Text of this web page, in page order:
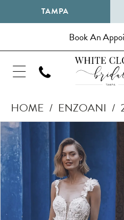
TAMPA
Book An
HOME ENZOANI
Products
Views
Carousel
Skip
to
end
Pause Autoplay
Previous Slide
Next Slide
0
1
2
3